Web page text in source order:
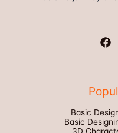
Basic
Basic
3D